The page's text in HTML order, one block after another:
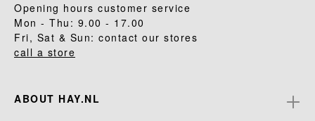
Opening hours customer service
Mon - Thu: 9.00 - 17.00
Fri, Sat & Sun: contact our stores
call a store
ABOUT HAY.NL